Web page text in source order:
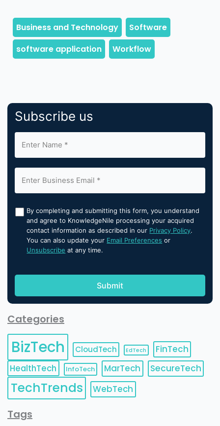
Subscribe us
By completing and submitting this form, you understand
and agree to KnowledgeNile processing your acquired
contact information as described in our Privacy Policy.
You can also update your Email Preferences or
Unsubscribe at any time.
Categories
BizTech CloudTech EdTech
FinTech
HealthTech
InfoTech MarTech SecureTech
TechTrends WebTech
Tags